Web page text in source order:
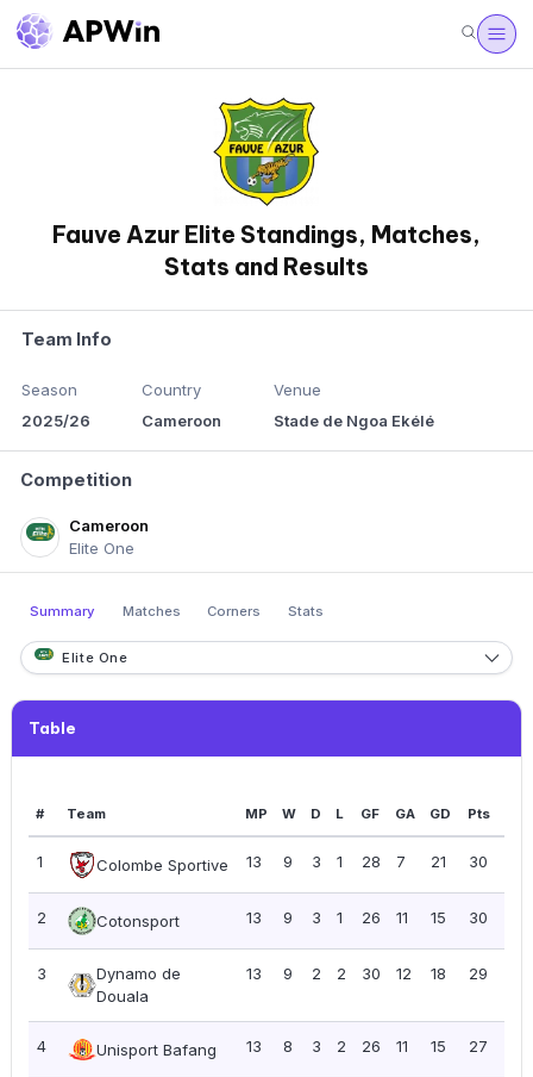
Fauve Azur Elite Standings, Matches,
Stats and Results
Team Info
Season
2025/26
Country
Cameroon
Venue
Stade de Ngoa Ekélé
Competition
Cameroon
Elite One
Summary Matches Corners Stats
Elite One
Table
# Team MP W D L GF GA GD Pts
1 Colombe Sportive 13 9 3 1 28 7 21 30
2 Cotonsport 13 9 3 1 26 11 15 30
3
Dynamo de
Douala
13 9 2 2 30 12 18 29
4 Unisport Bafang 13 8 3 2 26 11 15 27